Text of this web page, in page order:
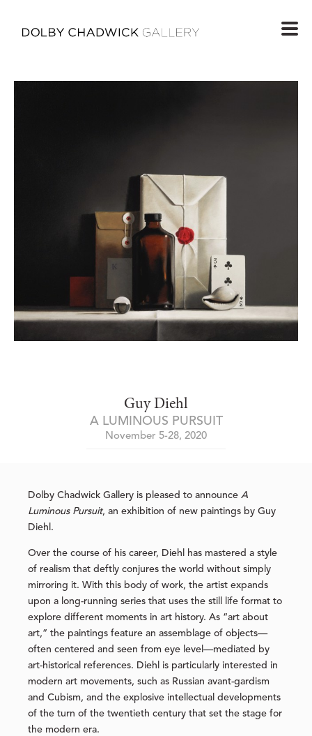
Guy Diehl
A LUMINOUS PURSUIT
November 5-28, 2020
Dolby Chadwick Gallery is pleased to announce A
Luminous Pursuit, an exhibition of new paintings by Guy
Diehl.
Over the course of his career, Diehl has mastered a style
of realism that deftly conjures the world without simply
mirroring it. With this body of work, the artist expands
upon a long-running series that uses the still life format to
explore different moments in art history. As “art about
art,” the paintings feature an assemblage of objects—
often centered and seen from eye level—mediated by
art-historical references. Diehl is particularly interested in
modern art movements, such as Russian avant-gardism
and Cubism, and the explosive intellectual developments
of the turn of the twentieth century that set the stage for
the modern era.